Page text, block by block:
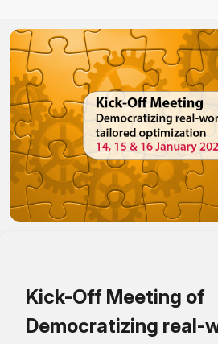
Kick-Off Meeting of
Democratizing real-